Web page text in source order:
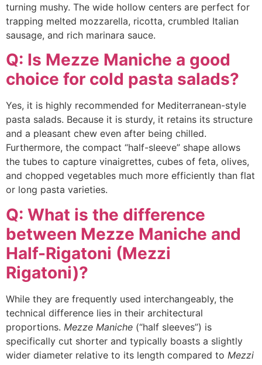
turning mushy. The wide hollow centers are perfect for
trapping melted mozzarella, ricotta, crumbled Italian
sausage, and rich marinara sauce.
Q: Is Mezze Maniche a good
choice for cold pasta salads?
Yes, it is highly recommended for Mediterranean-style
pasta salads. Because it is sturdy, it retains its structure
and a pleasant chew even after being chilled.
Furthermore, the compact “half-sleeve” shape allows
the tubes to capture vinaigrettes, cubes of feta, olives,
and chopped vegetables much more efficiently than flat
or long pasta varieties.
Q: What is the difference
between Mezze Maniche and
Half-Rigatoni (Mezzi
Rigatoni)?
While they are frequently used interchangeably, the
technical difference lies in their architectural
proportions. Mezze Maniche (“half sleeves”) is
specifically cut shorter and typically boasts a slightly
wider diameter relative to its length compared to Mezzi